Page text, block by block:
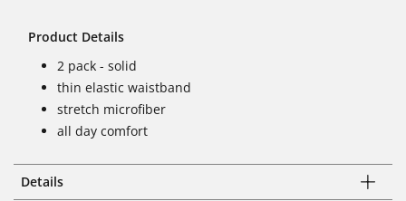
Product Details
2 pack - solid
thin elastic waistband
stretch microfiber
all day comfort
Details